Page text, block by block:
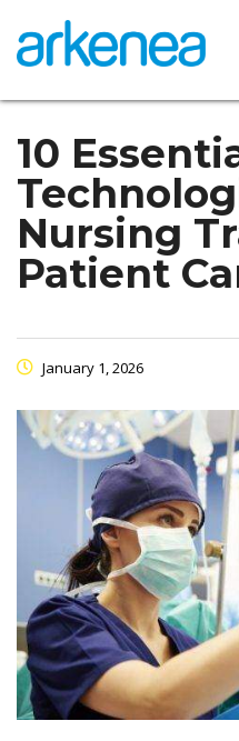
10
Nursing
Patient
January 1, 2026